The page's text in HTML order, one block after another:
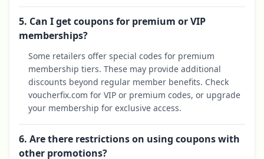
5. Can I get coupons for premium or VIP
memberships?
Some retailers offer special codes for premium
membership tiers. These may provide additional
discounts beyond regular member benefits. Check
voucherfix.com for VIP or premium codes, or upgrade
your membership for exclusive access.
6. Are there restrictions on using coupons with
other promotions?